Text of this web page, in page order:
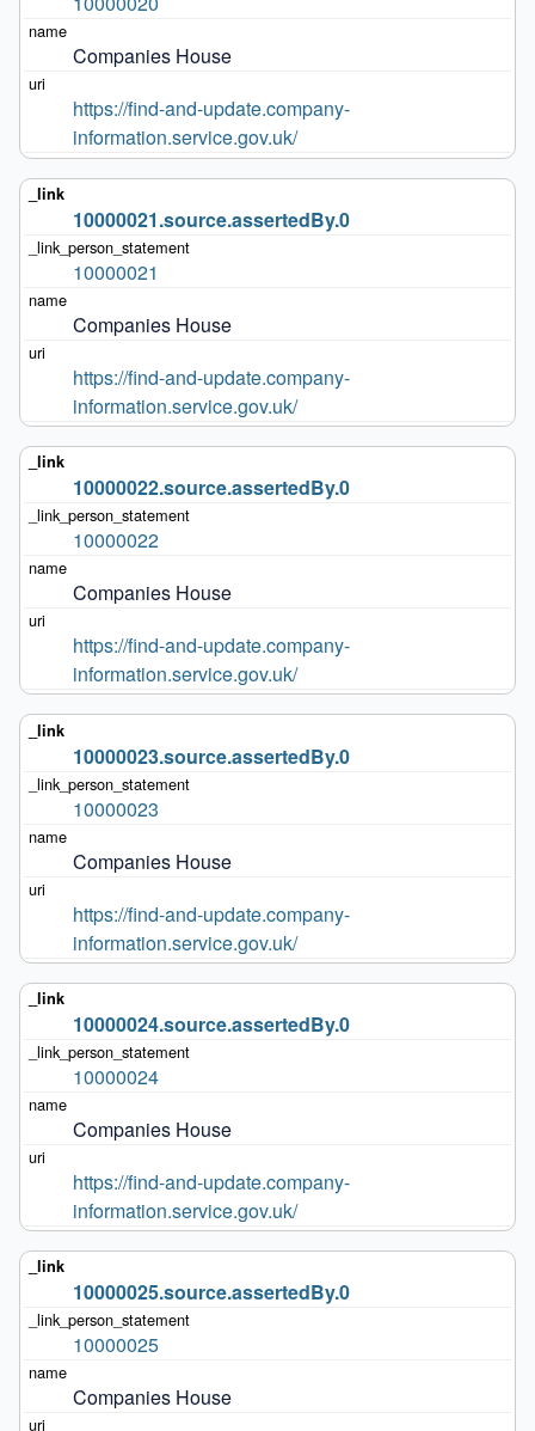
Companies House
https://find-and-update.company-
information.service.gov.uk/
10000021.source.assertedBy.0
10000021
Companies House
https://find-and-update.company-
information.service.gov.uk/
10000022.source.assertedBy.0
10000022
Companies House
https://find-and-update.company-
information.service.gov.uk/
10000023.source.assertedBy.0
10000023
Companies House
https://find-and-update.company-
information.service.gov.uk/
10000024.source.assertedBy.0
10000024
Companies House
https://find-and-update.company-
information.service.gov.uk/
10000025.source.assertedBy.0
10000025
Companies House